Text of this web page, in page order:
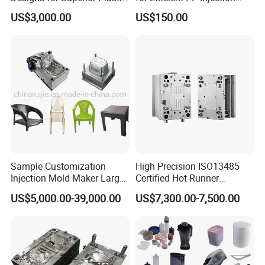
Our Advantages
-Advanced Equipment
Adopting imported five-axis machining center, EDM
machining center, injection molding machine, and
three-coordinate testing center.
Part
US$3,000.00
Moulding Solutions
US$150.00
Sample Customization
Injection Mold Maker Large
Rattan Design PP Garden
Plastic Table Stool Chair
US$5,000.00-39,000.00
High Precision ISO13485
Certified Hot Runner
Medical Device Injection
Mold OEM Custom Plastic
Medical Parts Mould
US$7,300.00-7,500.00